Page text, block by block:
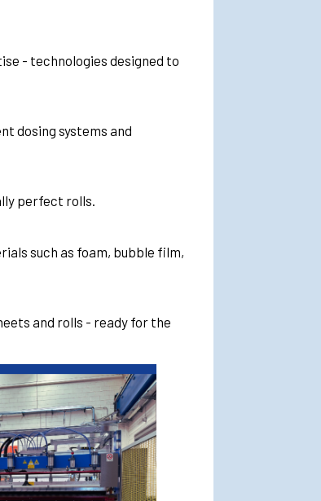
- technologies designed to
dosing systems and
perfect rolls.
such as foam, bubble film,
and rolls - ready for the